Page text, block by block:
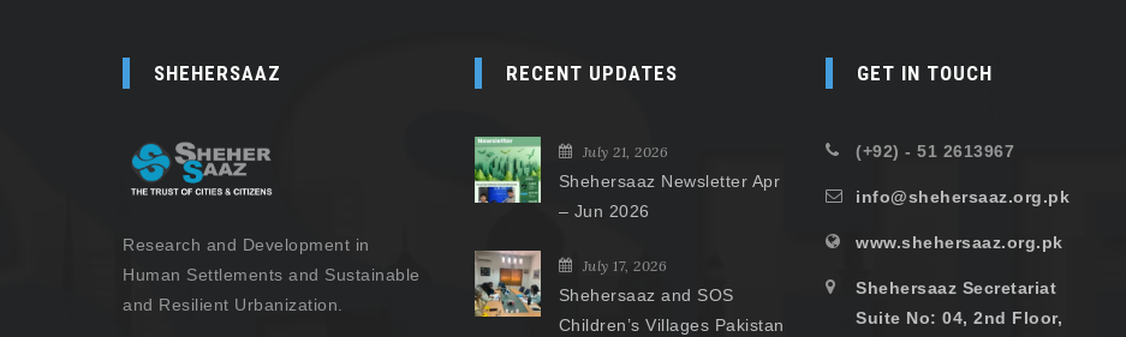
SHEHERSAAZ
Research and Development in
Human Settlements and Sustainable
and Resilient Urbanization.
RECENT UPDATES
July 21, 2026
Shehersaaz Newsletter Apr
– Jun 2026
July 17, 2026
Shehersaaz and SOS
Children’s Villages Pakistan
GET IN TOUCH
(+92) - 51 2613967
info@shehersaaz.org.pk
www.shehersaaz.org.pk
Shehersaaz Secretariat
Suite No: 04, 2nd Floor,